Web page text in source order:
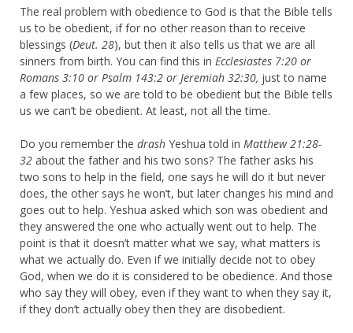
The real problem with obedience to God is that the Bible tells
us to be obedient, if for no other reason than to receive
blessings (Deut. 28), but then it also tells us that we are all
sinners from birth. You can find this in Ecclesiastes 7:20 or
Romans 3:10 or Psalm 143:2 or Jeremiah 32:30, just to name
a few places, so we are told to be obedient but the Bible tells
us we can’t be obedient. At least, not all the time.
Do you remember the drash Yeshua told in Matthew 21:28-
32 about the father and his two sons? The father asks his
two sons to help in the field, one says he will do it but never
does, the other says he won’t, but later changes his mind and
goes out to help. Yeshua asked which son was obedient and
they answered the one who actually went out to help. The
point is that it doesn’t matter what we say, what matters is
what we actually do. Even if we initially decide not to obey
God, when we do it is considered to be obedience. And those
who say they will obey, even if they want to when they say it,
if they don’t actually obey then they are disobedient.